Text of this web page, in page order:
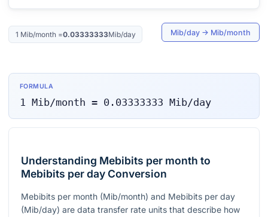
1 Mib/month =0.03333333Mib/day Mib/day → Mib/month
FORMULA
1 Mib/month = 0.03333333 Mib/day
Understanding Mebibits per month to
Mebibits per day Conversion
Mebibits per month (Mib/month) and Mebibits per day
(Mib/day) are data transfer rate units that describe how